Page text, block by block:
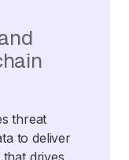
threat
to deliver
that drives